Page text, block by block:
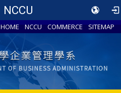
NCCU
HOME NCCU COMMERCE SITEMAP